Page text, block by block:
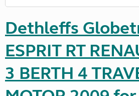
Dethleffs
ESPRIT RT
3 BERTH 4